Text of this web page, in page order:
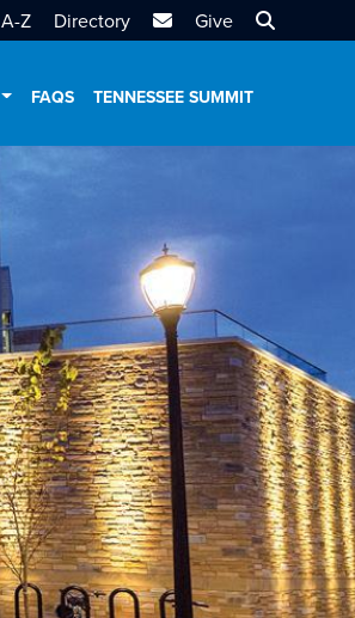
A-Z Directory MTSU Email
Give Search
FAQS TENNESSEE SUMMIT